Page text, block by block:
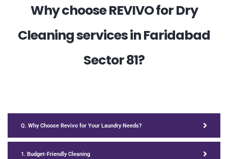
Why choose REVIVO for Dry
Cleaning services in Faridabad
Sector 81?
Q. Why Choose Revivo for Your Laundry Needs?
1. Budget-Friendly Cleaning